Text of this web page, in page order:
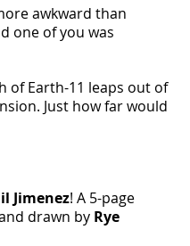
awkward than
one of you was
of Earth-11 leaps out of
Just how far would
Jimenez! A 5-page
drawn by Rye